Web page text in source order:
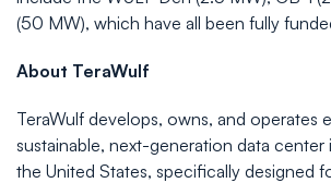
(50 MW), which have all been fully
About TeraWulf
TeraWulf develops, owns, and operates
sustainable, next-generation data center
the United States, specifically designed